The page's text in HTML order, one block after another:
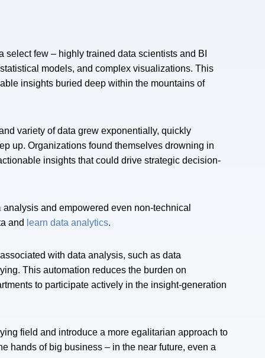
few – highly trained data scientists and BI
models, and complex visualizations. This
insights buried deep within the mountains of
variety of data grew exponentially, quickly
up. Organizations found themselves drowning in
insights that could drive strategic decision-
analysis and empowered even non-technical
and learn data analytics.
with data analysis, such as data
This automation reduces the burden on
to participate actively in the insight-generation
field and introduce a more egalitarian approach to
hands of big business – in the near future, even a